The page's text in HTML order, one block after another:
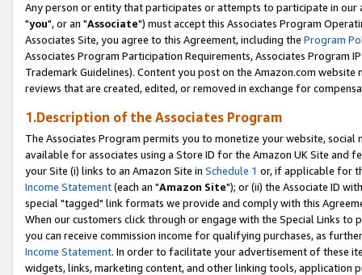
Any person or entity that participates or attempts to participate in our
"you", or an "Associate") must accept this Associates Program
Associates Site, you agree to this Agreement, including the Program
Associates Program Participation Requirements, Associates Program
Trademark Guidelines). Content you post on the Amazon.com
reviews that are created, edited, or removed in exchange for
1.Description of the Associates Program
The Associates Program permits you to monetize your website,
available for associates using a Store ID for the Amazon UK Site and
your Site (i) links to an Amazon Site in Schedule 1 or, if applicable for
Income Statement(each an "Amazon Site"); or (ii) the Associate ID
special "tagged" link formats we provide and comply with this
When our customers click through or engage with the Special Links
you can receive commission income for qualifying purchases, as
Income Statement. In order to facilitate your advertisement of these
widgets, links, marketing content, and other linking tools, application